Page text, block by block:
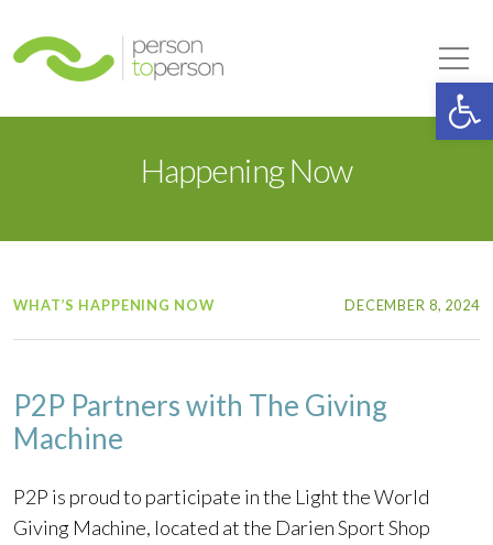
Happening Now
WHAT’S HAPPENING NOW DECEMBER 8, 2024
P2P Partners with The Giving
Machine
P2P is proud to participate in the Light the World
Giving Machine, located at the Darien Sport Shop